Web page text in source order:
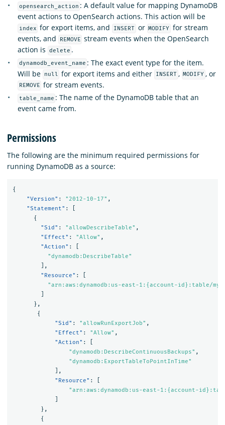
opensearch_action : A default value for mapping DynamoDB
event actions to OpenSearch actions. This action will be
index for export items, and INSERT or MODIFY for stream
events, and
REMOVE stream events when the OpenSearch
action is
delete .
dynamodb_event_name : The exact event type for the item.
Will be
null for export items and either INSERT , MODIFY , or
REMOVE for stream events.
table_name : The name of the DynamoDB table that an
event came from.
Permissions
The following are the minimum required permissions for
running DynamoDB as a source:
{
"Version" : "2012-10-17" ,
"Statement" :
{
"Sid" : "allowDescribeTable" ,
"Effect" : "Allow" ,
"Action" :
"dynamodb:DescribeTable"
],
"Resource" :
"arn:aws:dynamodb:us-east-1:{account-id}:table/
},
{
"Sid" : "allowRunExportJob" ,
"Effect" : "Allow" ,
"Action" :
"dynamodb:DescribeContinuousBackups" ,
"dynamodb:ExportTableToPointInTime"
],
"Resource" :
"arn:aws:dynamodb:us-east-1:{account-
},
{